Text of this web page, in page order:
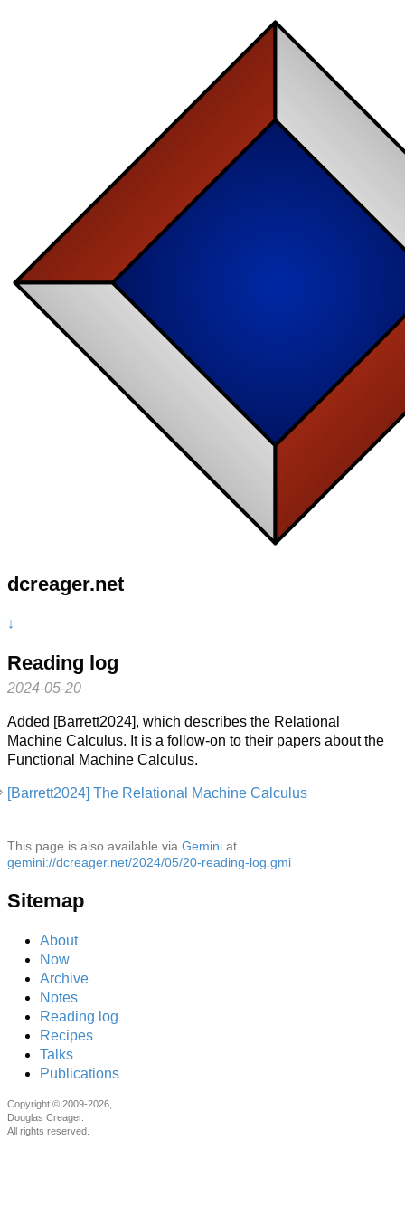
dcreager.net
↓
Reading log
2024-05-20
Added [Barrett2024], which describes the Relational
Machine Calculus. It is a follow-on to their papers about the
Functional Machine Calculus.
[Barrett2024] The Relational Machine Calculus
This page is also available via Gemini at
gemini://dcreager.net/2024/05/20-reading-log.gmi
Sitemap
About
Now
Archive
Notes
Reading log
Recipes
Talks
Publications
Copyright © 2009-2026,
Douglas Creager.
All rights reserved.